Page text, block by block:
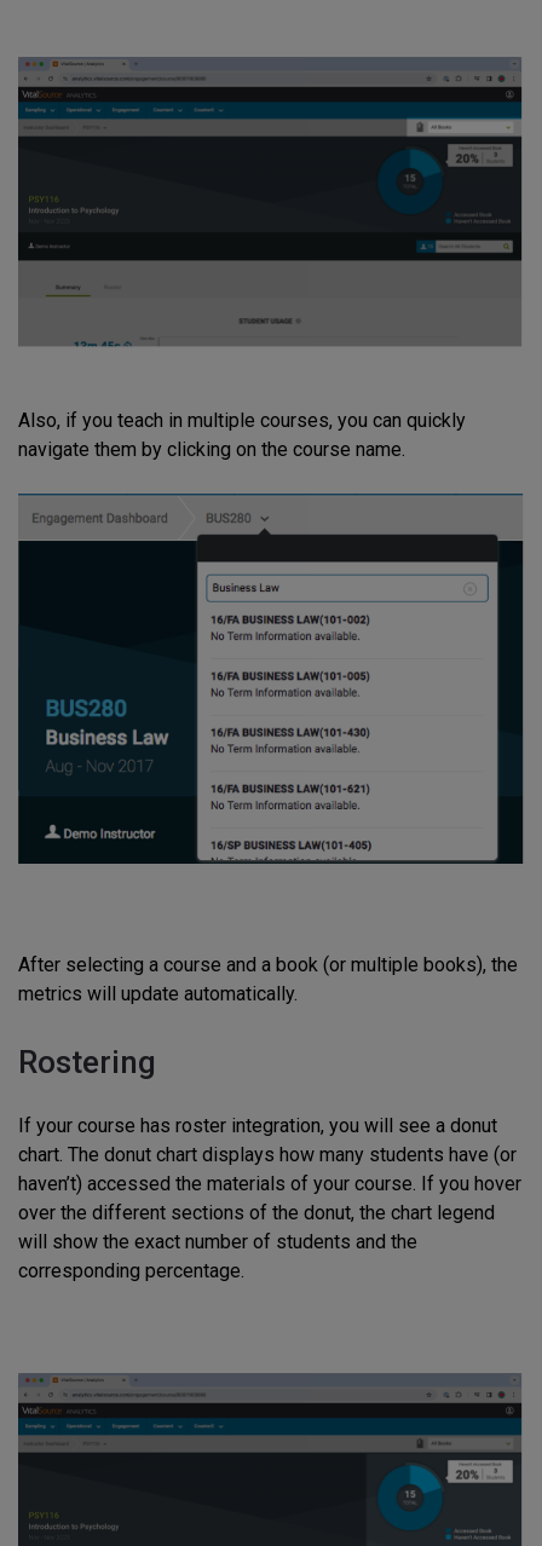
Also, if you teach in multiple courses, you can quickly
navigate them by clicking on the course name.
After selecting a course and a book (or multiple books), the
metrics will update automatically.
Rostering
If your course has roster integration, you will see a donut
chart. The donut chart displays how many students have (or
haven’t) accessed the materials of your course. If you hover
over the different sections of the donut, the chart legend
will show the exact number of students and the
corresponding percentage.